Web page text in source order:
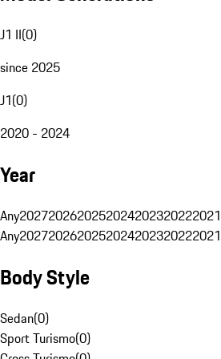
J1 II(0)
since 2025
J1(0)
2020 - 2024
Year
Any2027202620252024202320222021
Any2027202620252024202320222021
Body Style
Sedan(0)
Sport Turismo(0)